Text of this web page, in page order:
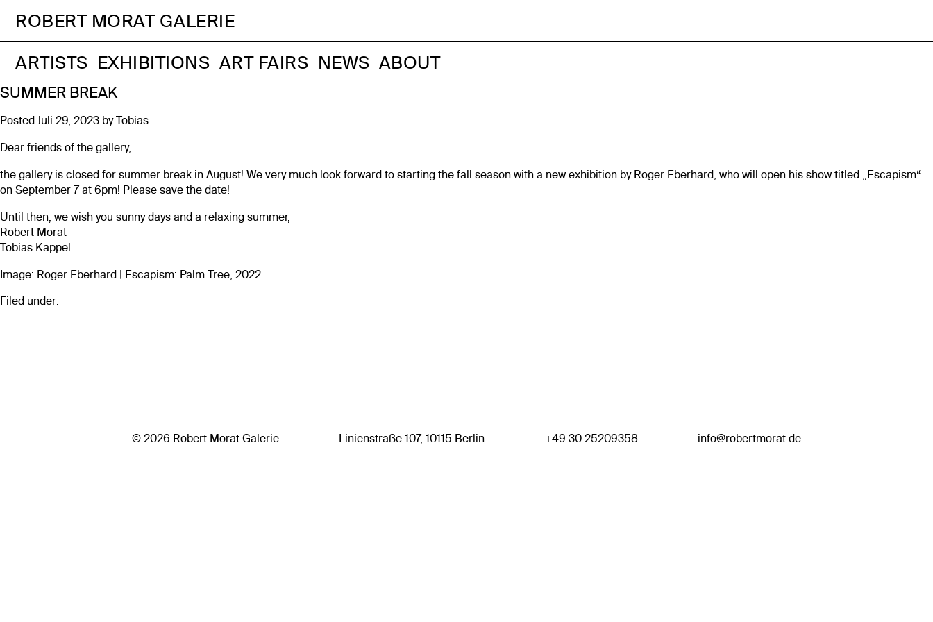
ROBERT MORAT GALERIE
ARTISTS EXHIBITIONS ART FAIRS NEWS ABOUT
SUMMER BREAK
Posted Juli 29, 2023 by Tobias
Dear friends of the gallery,
the gallery is closed for summer break in August! We very much look forward to starting the fall season with a new exhibition by Roger Eberhard, who will open his show titled „Escapism“
on September 7 at 6pm! Please save the date!
Until then, we wish you sunny days and a relaxing summer,
Robert Morat
Tobias Kappel
Image: Roger Eberhard | Escapism: Palm Tree, 2022
Filed under:
© 2026 Robert Morat Galerie Linienstraße 107, 10115 Berlin +49 30 25209358 info@robertmorat.de